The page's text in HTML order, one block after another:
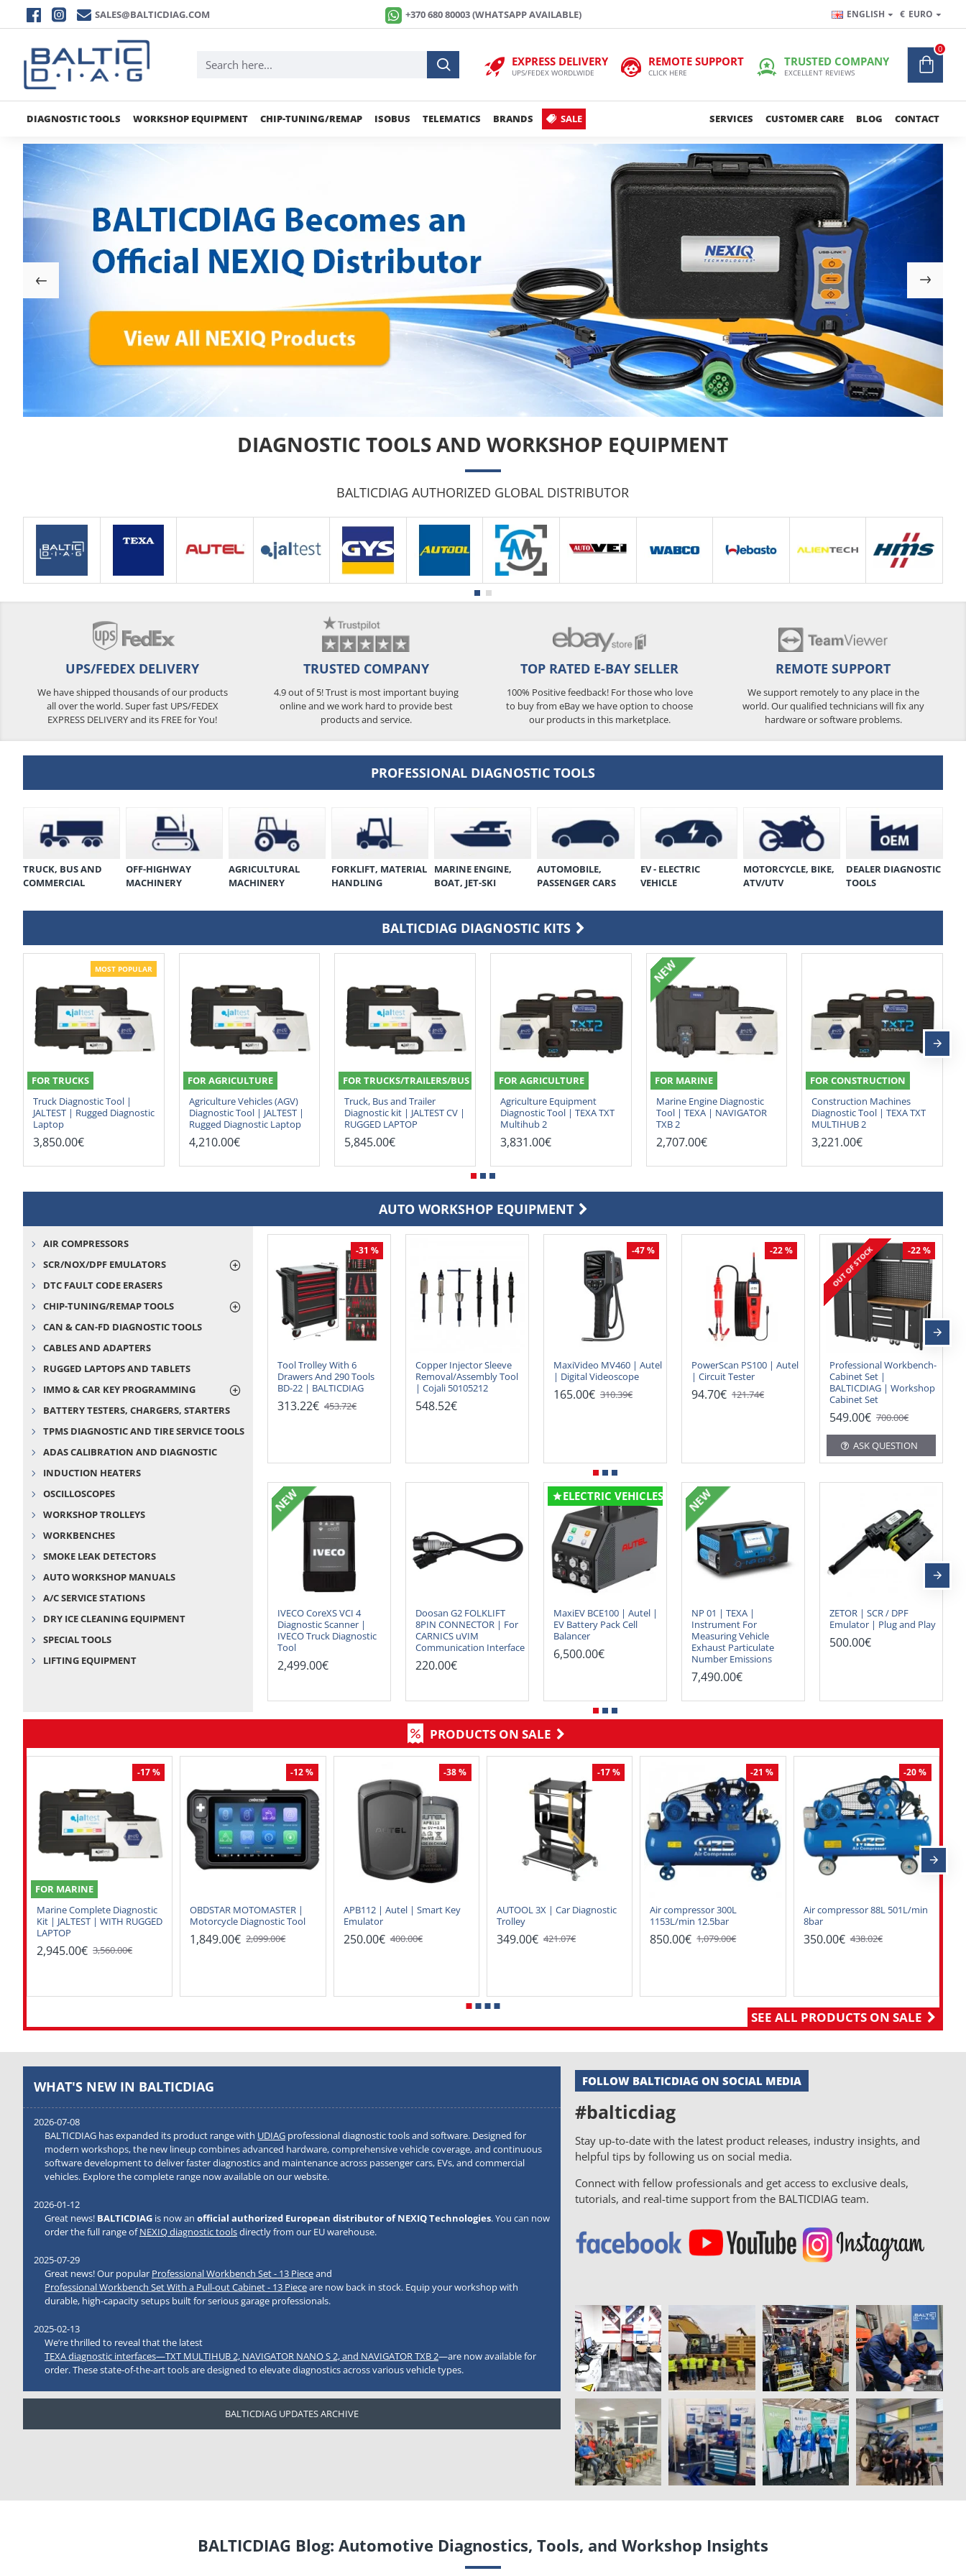
BALTICDIAG
SALES@BALTICDIAG.COM +370 680 80003 (WHATSAPP AVAILABLE) ENGLISH € EURO
EXPRESS DELIVERY
UPS/FEDEX WORDLWIDE
REMOTE SUPPORT
CLICK HERE
TRUSTED COMPANY
EXCELLENT REVIEWS
0
DIAGNOSTIC TOOLS WORKSHOP EQUIPMENT CHIP-TUNING/REMAP ISOBUS TELEMATICS BRANDS SALE SERVICES CUSTOMER CARE BLOG CONTACT
DIAGNOSTIC TOOLS AND WORKSHOP EQUIPMENT
BALTICDIAG AUTHORIZED GLOBAL DISTRIBUTOR
UPS/FEDEX DELIVERY
We have shipped thousands of our products
all over the world. Super fast UPS/FEDEX
EXPRESS DELIVERY and its FREE for You!
TRUSTED COMPANY
4.9 out of 5! Trust is most important buying
online and we work hard to provide best
products and service.
TOP RATED E-BAY SELLER
100% Positive feedback! For those who love
to buy from eBay we have option to choose
our products in this marketplace.
REMOTE SUPPORT
We support remotely to any place in the
world. Our qualified technicians will fix any
hardware or software problems.
PROFESSIONAL DIAGNOSTIC TOOLS
TRUCK, BUS AND
COMMERCIAL
OFF-HIGHWAY
MACHINERY
AGRICULTURAL
MACHINERY
FORKLIFT, MATERIAL
HANDLING
MARINE ENGINE,
BOAT, JET-SKI
AUTOMOBILE,
PASSENGER CARS
EV - ELECTRIC
VEHICLE
MOTORCYCLE, BIKE,
ATV/UTV
DEALER DIAGNOSTIC
TOOLS
BALTICDIAG DIAGNOSTIC KITS
MOST POPULAR
FOR TRUCKS
Truck Diagnostic Tool |
JALTEST | Rugged Diagnostic
Laptop
3,850.00€
FOR AGRICULTURE
Agriculture Vehicles (AGV)
Diagnostic Tool | JALTEST |
Rugged Diagnostic Laptop
4,210.00€
FOR TRUCKS/TRAILERS/BUS
Truck, Bus and Trailer
Diagnostic kit | JALTEST CV |
RUGGED LAPTOP
5,845.00€
FOR AGRICULTURE
Agriculture Equipment
Diagnostic Tool | TEXA TXT
Multihub 2
3,831.00€
NEW
FOR MARINE
Marine Engine Diagnostic
Tool | TEXA | NAVIGATOR
TXB 2
2,707.00€
FOR CONSTRUCTION
Construction Machines
Diagnostic Tool | TEXA TXT
MULTIHUB 2
3,221.00€
AUTO WORKSHOP EQUIPMENT
AIR COMPRESSORS
SCR/NOX/DPF EMULATORS
DTC FAULT CODE ERASERS
CHIP-TUNING/REMAP TOOLS
CAN & CAN-FD DIAGNOSTIC TOOLS
CABLES AND ADAPTERS
RUGGED LAPTOPS AND TABLETS
IMMO & CAR KEY PROGRAMMING
BATTERY TESTERS, CHARGERS, STARTERS
TPMS DIAGNOSTIC AND TIRE SERVICE TOOLS
ADAS CALIBRATION AND DIAGNOSTIC
INDUCTION HEATERS
OSCILLOSCOPES
WORKSHOP TROLLEYS
WORKBENCHES
SMOKE LEAK DETECTORS
AUTO WORKSHOP MANUALS
A/C SERVICE STATIONS
DRY ICE CLEANING EQUIPMENT
SPECIAL TOOLS
LIFTING EQUIPMENT
-31 %
Tool Trolley With 6
Drawers And 290 Tools
BD-22 | BALTICDIAG
313.22€ 453.72€
Copper Injector Sleeve
Removal/Assembly Tool
| Cojali 50105212
548.52€
-47 %
MaxiVideo MV460 | Autel
| Digital Videoscope
165.00€ 310.39€
-22 %
PowerScan PS100 | Autel
| Circuit Tester
94.70€ 121.74€
-22 %
OUT OF STOCK
Professional Workbench-
Cabinet Set |
BALTICDIAG | Workshop
Cabinet Set
549.00€ 700.00€
ASK QUESTION
NEW
IVECO CoreXS VCI 4
Diagnostic Scanner |
IVECO Truck Diagnostic
Tool
2,499.00€
Doosan G2 FOLKLIFT
8PIN CONNECTOR | For
CARNICS uVIM
Communication Interface
220.00€
ELECTRIC VEHICLES
MaxiEV BCE100 | Autel |
EV Battery Pack Cell
Balancer
6,500.00€
NEW
NP 01 | TEXA |
Instrument For
Measuring Vehicle
Exhaust Particulate
Number Emissions
7,490.00€
ZETOR | SCR / DPF
Emulator | Plug and Play
500.00€
PRODUCTS ON SALE
FOR MARINE
-17 %
Marine Complete Diagnostic
Kit | JALTEST | WITH RUGGED
LAPTOP
2,945.00€ 3,560.00€
-12 %
OBDSTAR MOTOMASTER |
Motorcycle Diagnostic Tool
1,849.00€ 2,099.00€
-38 %
APB112 | Autel | Smart Key
Emulator
250.00€ 400.00€
-17 %
AUTOOL 3X | Car Diagnostic
Trolley
349.00€ 421.07€
-21 %
Air compressor 300L
1153L/min 12.5bar
850.00€ 1,079.00€
-20 %
Air compressor 88L 501L/min
8bar
350.00€ 438.02€
SEE ALL PRODUCTS ON SALE
WHAT'S NEW IN BALTICDIAG
2026-07-08
BALTICDIAG has expanded its product range with UDIAG professional diagnostic tools and software. Designed for
modern workshops, the new lineup combines advanced hardware, comprehensive vehicle coverage, and continuous
software development to deliver faster diagnostics and maintenance across passenger cars, EVs, and commercial
vehicles. Explore the complete range now available on our website.
2026-01-12
Great news! BALTICDIAG is now an official authorized European distributor of NEXIQ Technologies. You can now
order the full range ofNEXIQ diagnostic toolsdirectly from our EU warehouse.
2025-07-29
Great news! Our popular Professional Workbench Set - 13 Pieceand
Professional Workbench Set With a Pull-out Cabinet - 13 Pieceare now back in stock. Equip your workshop with
durable, high-capacity setups built for serious garage professionals.
2025-02-13
We’re thrilled to reveal that the latest
TEXA diagnostic interfaces—TXT MULTIHUB 2, NAVIGATOR NANO S 2, and NAVIGATOR TXB 2—are now available for
order. These state-of-the-art tools are designed to elevate diagnostics across various vehicle types.
BALTICDIAG UPDATES ARCHIVE
FOLLOW BALTICDIAG ON SOCIAL MEDIA
#balticdiag
Stay up-to-date with the latest product releases, industry insights, and
helpful tips by following us on social media.
Connect with fellow professionals and get access to exclusive deals,
tutorials, and real-time support from the BALTICDIAG team.
BALTICDIAG Blog: Automotive Diagnostics, Tools, and Workshop Insights